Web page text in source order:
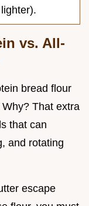
lighter).
vs. All-
bread flour
That extra
that can
and rotating
escape